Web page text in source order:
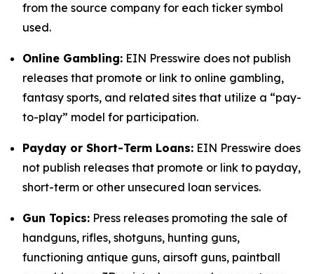
from the source company for each ticker symbol
used.
Online Gambling: EIN Presswire does not publish
releases that promote or link to online gambling,
fantasy sports, and related sites that utilize a “pay-
to-play” model for participation.
Payday or Short-Term Loans: EIN Presswire does
not publish releases that promote or link to payday,
short-term or other unsecured loan services.
Gun Topics: Press releases promoting the sale of
handguns, rifles, shotguns, hunting guns,
functioning antique guns, airsoft guns, paintball